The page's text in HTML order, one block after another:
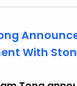
With